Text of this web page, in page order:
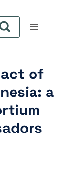
of
a